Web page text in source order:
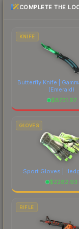
most current
costs.
COMPLETE THE
KNIFE
Butterfly Knife |
(Emerald)
$8731.97
GLOVES
Sport Gloves |
$2282.93
RIFLE